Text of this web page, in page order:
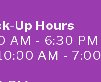
Up Hours
AM - 6:30 PM
AM - 7:00